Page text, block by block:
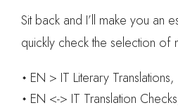
Sit back and I’ll make you an
quickly check the selection of
EN > IT Literary Translations,
EN <-> IT Translation